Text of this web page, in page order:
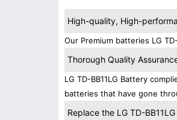
High-quality, High-
Our Premium batteries LG
Thorough Quality
LG TD-BB11LG Battery
batteries that have gone
Replace the LG TD-